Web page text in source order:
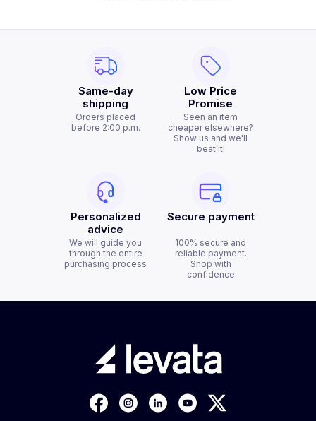
Same-day
shipping
Orders placed
before 2:00 p.m.
Low Price
Promise
Seen an item
cheaper elsewhere?
Show us and we'll
beat it!
Personalized
advice
We will guide you
through the entire
purchasing process
Secure payment
100% secure and
reliable payment.
Shop with
confidence